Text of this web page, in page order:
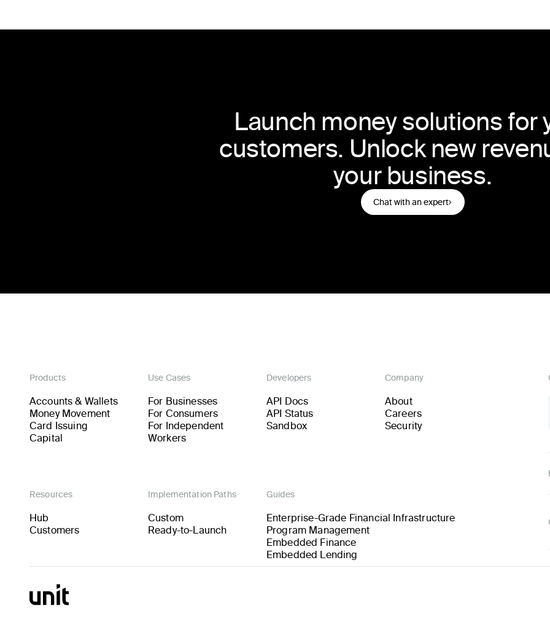
Launch money solutions for
customers. Unlock new
your business.
Chat with an expert
Products
Accounts & Wallets
Money Movement
Card Issuing
Capital
Use Cases
For Businesses
For Consumers
For Independent
Workers
Developers
API Docs
API Status
Sandbox
Company
About
Careers
Security
Resources
Hub
Customers
Implementation Paths
Custom
Ready-to-Launch
Guides
Enterprise-Grade Financial Infrastructure
Program Management
Embedded Finance
Embedded Lending